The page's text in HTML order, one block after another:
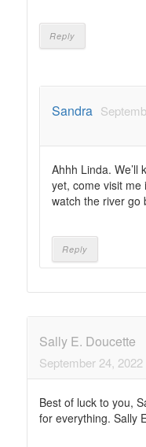
Reply
Sandra
Ahhh Linda. We’ll
yet, come visit me
watch the river go
Reply
Sally E. Doucette
September 24, 2022
Best of luck to you,
for everything. Sally